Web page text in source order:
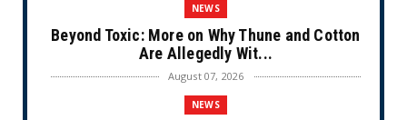
NEWS
Beyond Toxic: More on Why Thune and Cotton
Are Allegedly Wit...
August 07, 2026
NEWS